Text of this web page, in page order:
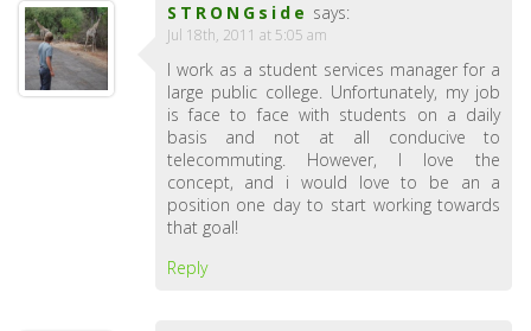
STRONGside says:
Jul 18th, 2011 at 5:05 am
I work as a student services manager for a
large public college. Unfortunately, my job
is face to face with students on a daily
basis and not at all conducive to
telecommuting. However, I love the
concept, and i would love to be an a
position one day to start working towards
that goal!
Reply